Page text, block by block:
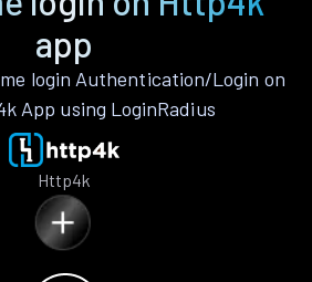
app
login Authentication/Login on
App using LoginRadius
Http4k